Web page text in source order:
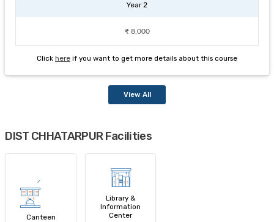
Year 2
₹ 8,000
Click here if you want to get more details about this course
View All
DIST CHHATARPUR Facilities
Canteen
Library &
Information
Center